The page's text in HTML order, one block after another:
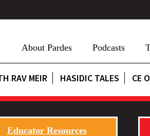
About Pardes Podcasts
RAV MEIR HASIDIC TALES CE
Educator Resources